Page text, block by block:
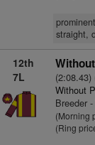
straight,
12th
7L
(2:08.43)
Without
Breeder
(Morning
(Ring